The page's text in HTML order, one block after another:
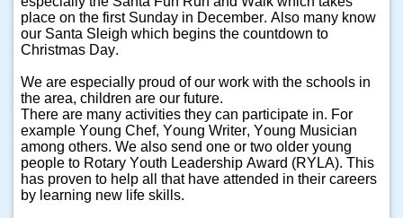
place on the first Sunday in December. Also many know
our Santa Sleigh which begins the countdown to
Christmas Day.
We are especially proud of our work with the schools in
the area, children are our future.
There are many activities they can participate in. For
example Young Chef, Young Writer, Young Musician
among others. We also send one or two older young
people to Rotary Youth Leadership Award (RYLA). This
has proven to help all that have attended in their careers
by learning new life skills.